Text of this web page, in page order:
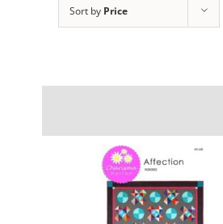
Sort by Price